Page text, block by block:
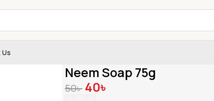
Neem Soap 75g
50৳ 40৳